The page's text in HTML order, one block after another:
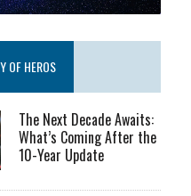
OF HEROS
The Next Decade Awaits:
What’s Coming After the
10-Year Update